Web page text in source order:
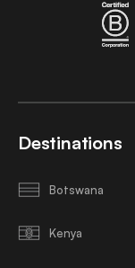
Destinations
Botswana
Kenya